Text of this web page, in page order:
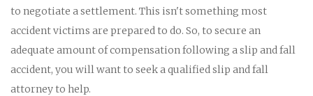
to negotiate a settlement. This isn't something most
accident victims are prepared to do. So, to secure an
adequate amount of compensation following a slip and fall
accident, you will want to seek a qualified slip and fall
attorney to help.